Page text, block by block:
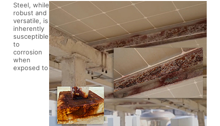
Steel, while
robust and
versatile, is
inherently
susceptible
to
corrosion
when
exposed to